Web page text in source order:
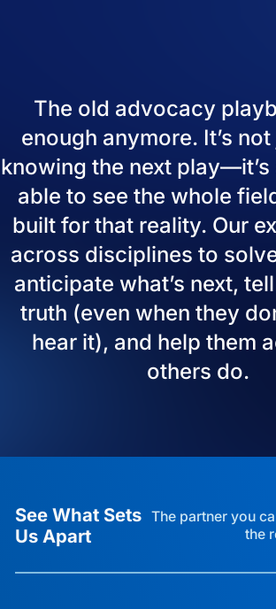
The old advocacy
enough anymore. It’s
knowing the next
able to see the whole
built for that reality. Our
across disciplines to
anticipate what’s next,
truth (even when they
hear it), and help them
others do.
See What Sets
Us Apart
The partner you
the